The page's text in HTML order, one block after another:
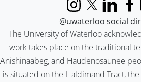
The University of Waterloo
work takes place on the traditional
Anishinaabeg, and Haudenosaunee
is situated on the Haldimand Tract,
InstagramX (formerly
LinkedIn
@uwaterloo social